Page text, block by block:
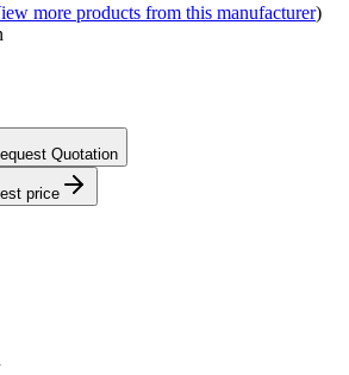
more products from this manufacturer)
Quotation
price